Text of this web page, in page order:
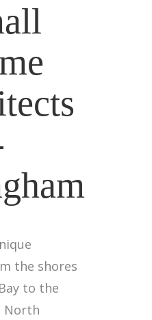
the shores
to the
North